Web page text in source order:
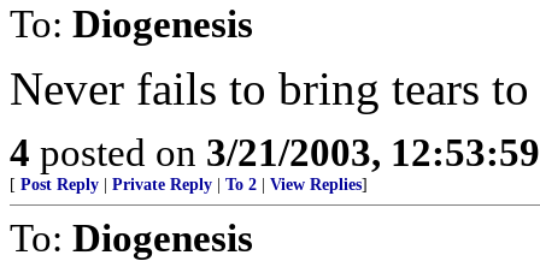
To: Diogenesis
Never fails to bring tears
4 posted on 3/21/2003,
[ Post Reply Private Reply To 2 View Replies]
To: Diogenesis